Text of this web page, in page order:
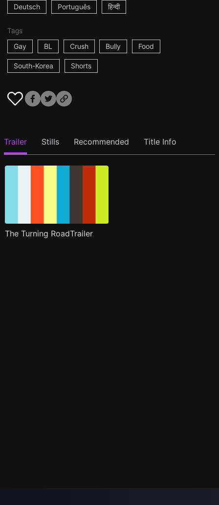
Deutsch Português हिन्दी
Tags
Gay
BL Crush Bully Food
South-Korea Shorts
Trailer Stills Recommended Title Info
The Turning RoadTrailer